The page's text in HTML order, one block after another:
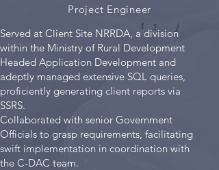
Project Engineer
Served at Client Site NRRDA, a division
within the Ministry of Rural Development
Headed Application Development and
adeptly managed extensive SQL queries,
proficiently generating client reports via
SSRS.
Collaborated with senior Government
Officials to grasp requirements, facilitating
swift implementation in coordination with
the C-DAC team.